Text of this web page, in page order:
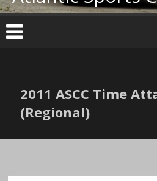
2011 ASCC Time
(Regional)